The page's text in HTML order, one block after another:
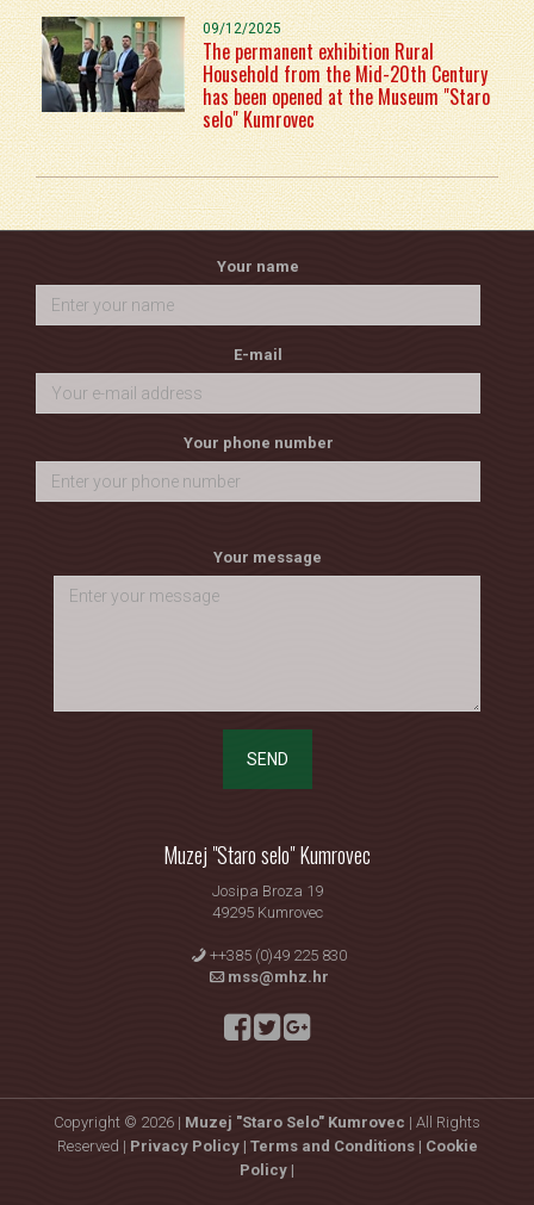
09/12/2025
The permanent exhibition Rural
Household from the Mid-20th Century
has been opened at the Museum "Staro
selo" Kumrovec
Your name
E-mail
Your phone number
Your message
SEND
Muzej "Staro selo" Kumrovec
Josipa Broza 19
49295 Kumrovec
++385 (0)49 225 830
mss@mhz.hr
Copyright © 2026 | Muzej "Staro Selo" Kumrovec | All Rights
Reserved | Privacy Policy | Terms and Conditions | Cookie
Policy |